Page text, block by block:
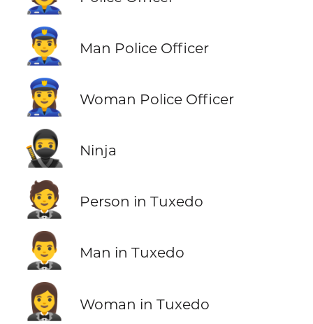
👮‍♂️ Man Police Officer
👮‍♀️ Woman Police Officer
🥷 Ninja
🤵 Person in Tuxedo
🤵‍♂️ Man in Tuxedo
🤵‍♀️ Woman in Tuxedo